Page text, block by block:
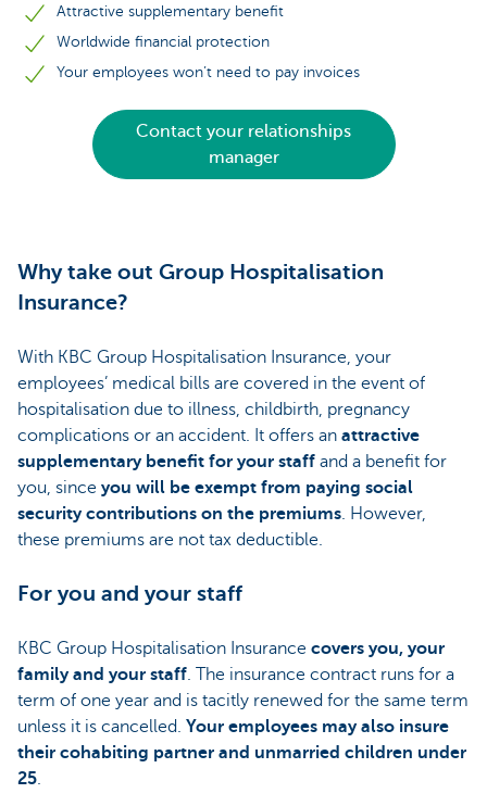
Attractive supplementary benefit
Worldwide financial protection
Your employees won’t need to pay invoices
Contact your relationships
manager
Why take out Group Hospitalisation
Insurance?
With KBC Group Hospitalisation Insurance, your
employees’ medical bills are covered in the event of
hospitalisation due to illness, childbirth, pregnancy
complications or an accident. It offers an attractive
supplementary benefit for your staff and a benefit for
you, since you will be exempt from paying social
security contributions on the premiums. However,
these premiums are not tax deductible.
For you and your staff
KBC Group Hospitalisation Insurance covers you, your
family and your staff. The insurance contract runs for a
term of one year and is tacitly renewed for the same term
unless it is cancelled. Your employees may also insure
their cohabiting partner and unmarried children under
25.